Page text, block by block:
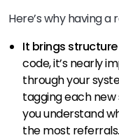
Here’s why having
It brings
code, it’s nearly
through your
tagging each new
you understand
the most referrals.